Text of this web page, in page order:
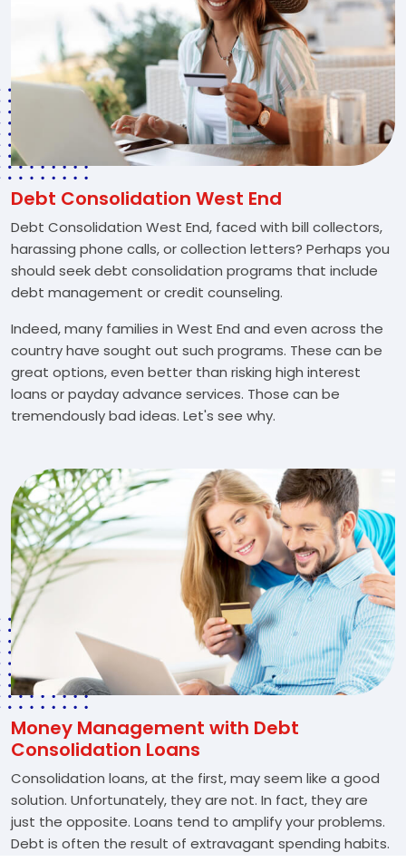
Debt Consolidation West End
Debt Consolidation West End, faced with bill collectors,
harassing phone calls, or collection letters? Perhaps you
should seek debt consolidation programs that include
debt management or credit counseling.
Indeed, many families in West End and even across the
country have sought out such programs. These can be
great options, even better than risking high interest
loans or payday advance services. Those can be
tremendously bad ideas. Let's see why.
Money Management with Debt
Consolidation Loans
Consolidation loans, at the first, may seem like a good
solution. Unfortunately, they are not. In fact, they are
just the opposite. Loans tend to amplify your problems.
Debt is often the result of extravagant spending habits.